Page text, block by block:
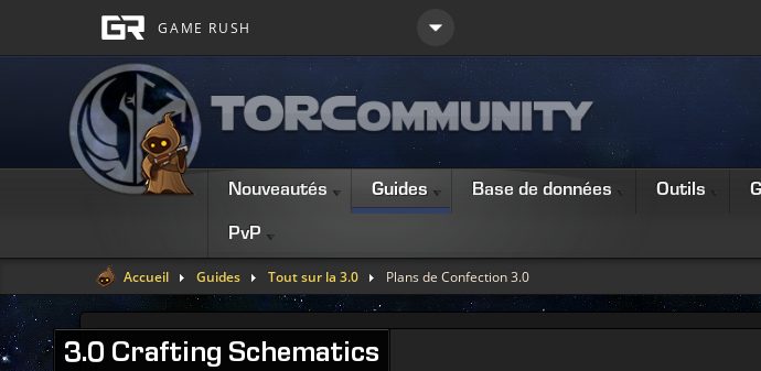
Nouveautés Guides Base de données Outils
PvP
Accueil Guides Tout sur la 3.0 Plans de Confection 3.0
3.0 Crafting Schematics